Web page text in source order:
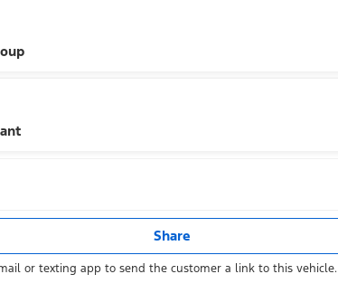
Share
or texting app to send the customer a link to this vehicle.